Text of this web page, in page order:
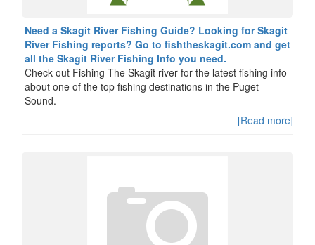
Need a Skagit River Fishing Guide? Looking for Skagit
River Fishing reports? Go to fishtheskagit.com and get
all the Skagit River Fishing Info you need.
Check out Fishing The Skagit river for the latest fishing info
about one of the top fishing destinations in the Puget
Sound.
[Read more]